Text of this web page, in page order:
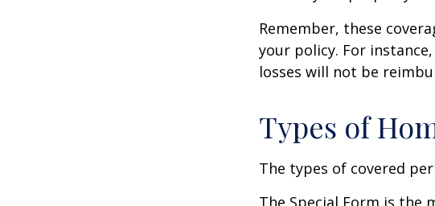
Remember, these
your policy. For
losses will not be
Types of
The types of covered
The Special Form is the